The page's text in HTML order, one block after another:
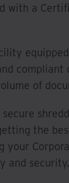
with a
of
the
and security.